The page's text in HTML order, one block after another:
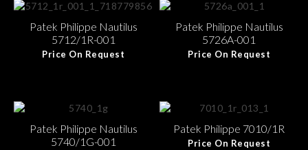
Patek Philippe Nautilus
5712/1R-001
Price On Request
Patek Philippe Nautilus
5726A-001
Price On Request
Patek Philippe Nautilus
5740/1G-001
Patek Philippe 7010/1R
Price On Request